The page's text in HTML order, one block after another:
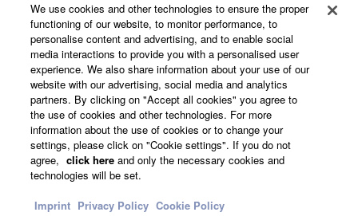
News
About Yamaha
Other European Countries & Regions - English
We use cookies and other technologies to ensure the proper
functioning of our website, to monitor performance, to
personalise content and advertising, and to enable social
media interactions to provide you with a personalised user
experience. We also share information about your use of our
website with our advertising, social media and analytics
partners. By clicking on "Accept all cookies" you agree to
the use of cookies and other technologies. For more
information about the use of cookies or to change your
settings, please click on "Cookie settings". If you do not
agree, click here and only the necessary cookies and
technologies will be set.
Imprint Privacy Policy Cookie Policy